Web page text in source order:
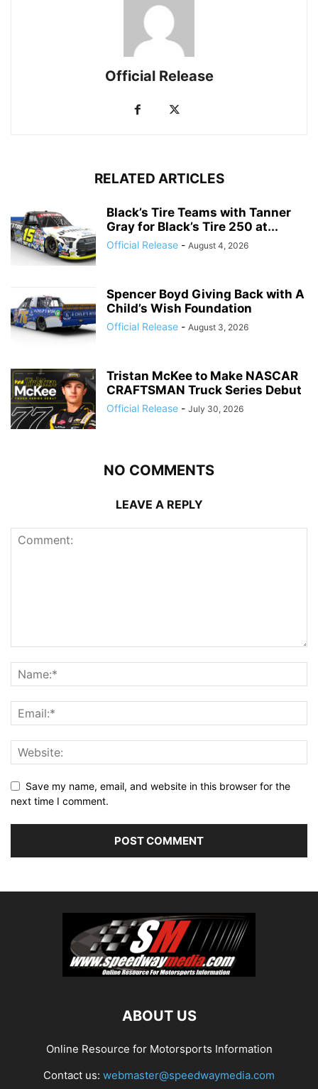
Official Release
RELATED ARTICLES
Black’s Tire Teams with Tanner
Gray for Black’s Tire 250 at...
Official Release - August 4, 2026
Spencer Boyd Giving Back with A
Child’s Wish Foundation
Official Release - August 3, 2026
Tristan McKee to Make NASCAR
CRAFTSMAN Truck Series Debut
Official Release - July 30, 2026
NO COMMENTS
LEAVE A REPLY
Save my name, email, and website in this browser for the
next time I comment.
ABOUT US
Online Resource for Motorsports Information
Contact us: webmaster@speedwaymedia.com